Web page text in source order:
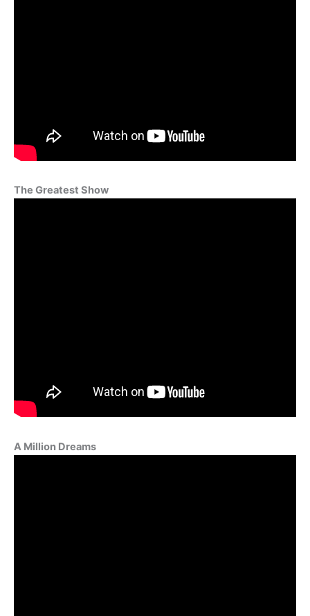
The Greatest Show
A Million Dreams